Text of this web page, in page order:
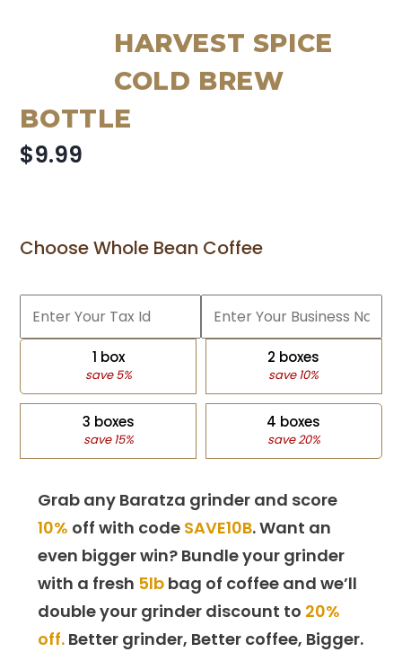
HARVEST SPICE
COLD BREW
BOTTLE
$9.99
Choose Whole Bean Coffee
1 box
save 5%
2 boxes
save 10%
3 boxes
save 15%
4 boxes
save 20%
Grab any Baratza grinder and score
10% off with code SAVE10B. Want an
even bigger win? Bundle your grinder
with a fresh 5lb bag of coffee and we’ll
double your grinder discount to 20%
off. Better grinder, Better coffee, Bigger.